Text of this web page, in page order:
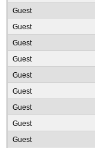
Guest
Guest
Guest
Guest
Guest
Guest
Guest
Guest
Guest